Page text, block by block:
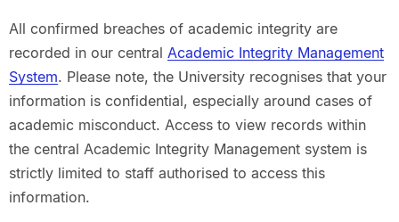
All confirmed breaches of academic integrity are
recorded in our central Academic Integrity Management
System. Please note, the University recognises that your
information is confidential, especially around cases of
academic misconduct. Access to view records within
the central Academic Integrity Management system is
strictly limited to staff authorised to access this
information.